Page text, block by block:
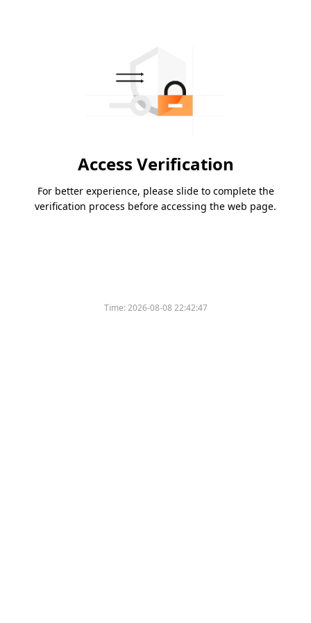
Access Verification
For better experience, please slide to complete the
verification process before accessing the web page.
Time:2026-08-08 22:42:47